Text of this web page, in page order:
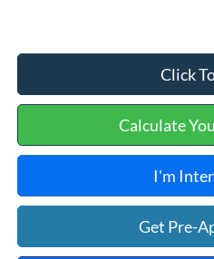
Click
Calculate
I'm
Get Pre-